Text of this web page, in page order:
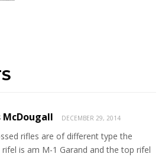
McDougall DECEMBER 29, 2014
rifles are of different type the
is am M-1 Garand and the top rifel